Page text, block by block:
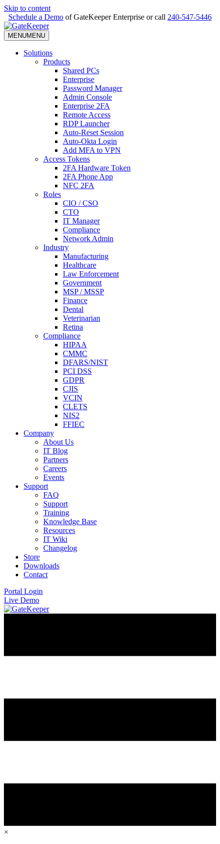
Skip to content
Schedule a Demo of GateKeeper Enterprise or call 240-547-5446
MENUMENU
Solutions
Products
Shared PCs
Enterprise
Password Manager
Admin Console
Enterprise 2FA
Remote Access
RDP Launcher
Auto-Reset Session
Auto-Okta Login
Add MFA to VPN
Access Tokens
2FA Hardware Token
2FA Phone App
NFC 2FA
Roles
CIO / CSO
CTO
IT Manager
Compliance
Network Admin
Industry
Manufacturing
Healthcare
Law Enforcement
Government
MSP / MSSP
Finance
Dental
Veterinarian
Retina
Compliance
HIPAA
CMMC
DFARS/NIST
PCI DSS
GDPR
CJIS
VCIN
CLETS
NIS2
FFIEC
Company
About Us
IT Blog
Partners
Careers
Events
Support
FAQ
Support
Training
Knowledge Base
Resources
IT Wiki
Changelog
Store
Downloads
Contact
Portal Login
Live Demo
×